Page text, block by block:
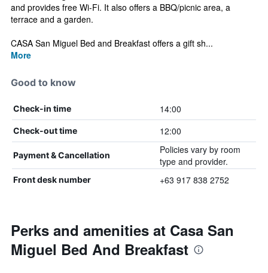
and provides free Wi-Fi. It also offers a BBQ/picnic area, a
terrace and a garden.
CASA San Miguel Bed and Breakfast offers a gift sh...
More
Good to know
Check-in time 14:00
Check-out time 12:00
Payment & Cancellation
Policies vary by room
type and provider.
Front desk number +63 917 838 2752
Perks and amenities at Casa San
Miguel Bed And Breakfast